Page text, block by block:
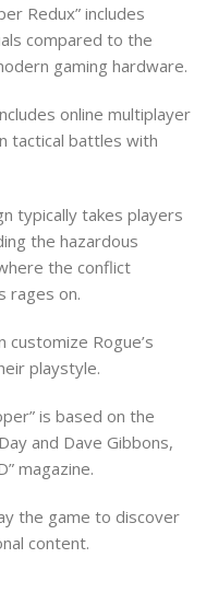
Redux” includes
compared to the
gaming hardware.
online multiplayer
tactical battles with
typically takes players
the hazardous
the conflict
rages on.
customize Rogue’s
playstyle.
is based on the
and Dave Gibbons,
magazine.
the game to discover
content.